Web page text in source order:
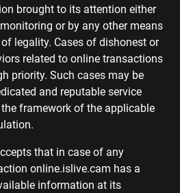
brought to its attention either
or by any other means
legality. Cases of dishonest or
related to online transactions
priority. Such cases may be
and reputable service
framework of the applicable
that in case of any
online.islive.cam has a
information at its